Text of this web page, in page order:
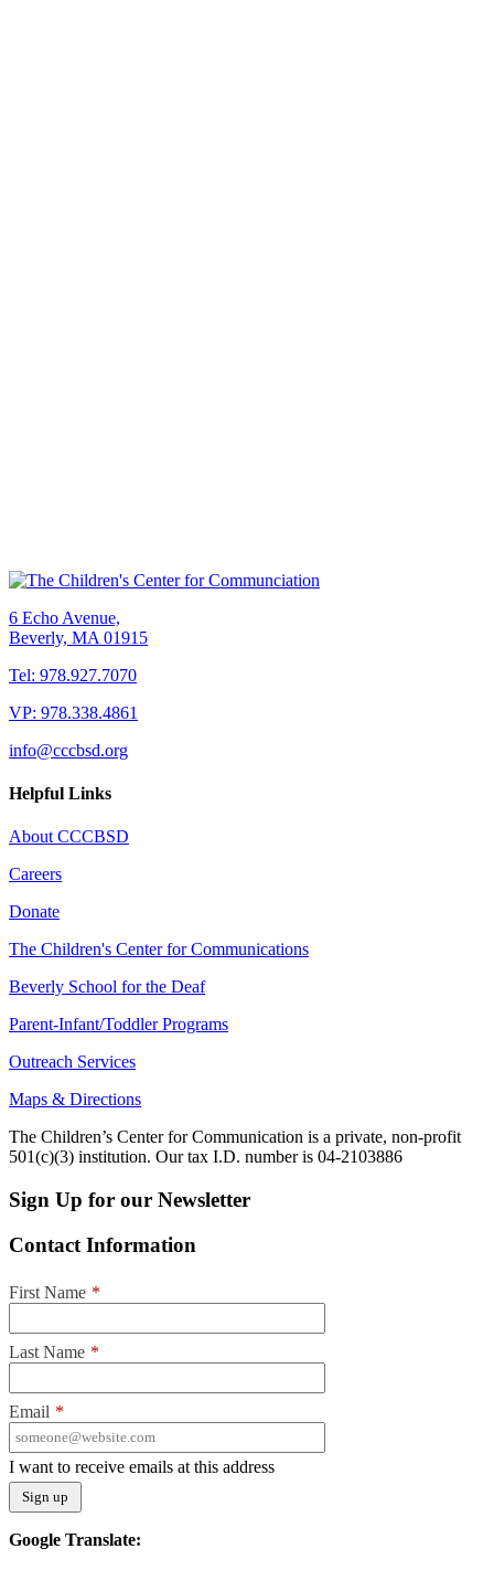
6 Echo Avenue,
Beverly, MA 01915
Tel: 978.927.7070
VP: 978.338.4861
info@cccbsd.org
Helpful Links
About CCCBSD
Careers
Donate
The Children's Center for Communications
Beverly School for the Deaf
Parent-Infant/Toddler Programs
Outreach Services
Maps & Directions
The Children’s Center for Communication is a private, non-profit
501(c)(3) institution. Our tax I.D. number is 04-2103886
Sign Up for our Newsletter
Contact Information
First Name *
Last Name *
Email *
I want to receive emails at this address
Google Translate: